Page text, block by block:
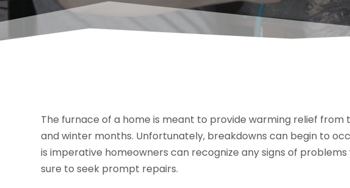
The furnace of a home is meant to provide warming relief
and winter months. Unfortunately, breakdowns can begin to
is imperative homeowners can recognize any signs of
sure to seek prompt repairs.